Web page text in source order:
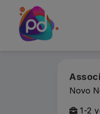
Novo
1-2